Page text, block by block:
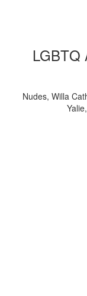
LGBTQ
Nudes, Willa